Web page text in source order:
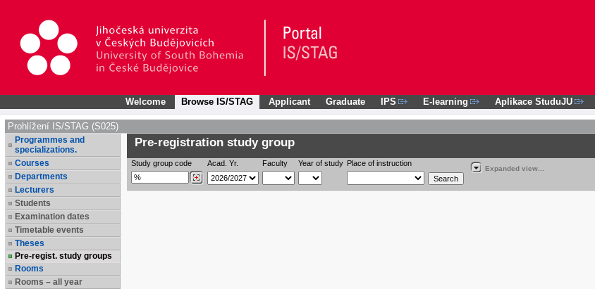
Welcome Browse IS/STAG Applicant Graduate IPS E-learning Aplikace StuduJU
Prohlížení IS/STAG (S025)
Programmes and
specializations.
Courses
Departments
Lecturers
Students
Examination dates
Timetable events
Theses
Pre-regist. study groups
Rooms
Rooms – all year
Pre-registration study group
Study group code Acad. Yr. Faculty Year of study Place of instruction
Expanded view...